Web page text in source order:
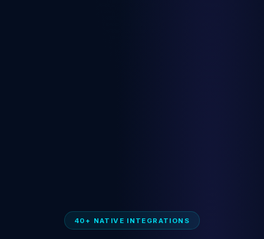
40+ NATIVE INTEGRATIONS